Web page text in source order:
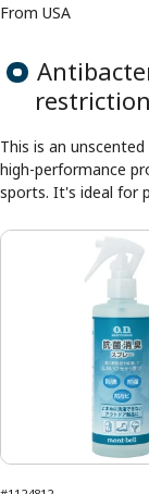
From USA
This is an
high-performance
sports. It's ideal for